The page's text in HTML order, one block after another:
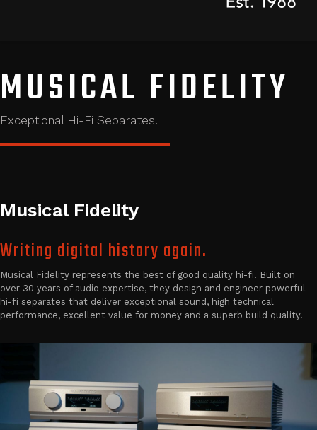
MUSICAL FIDELITY
Exceptional Hi-Fi Separates.
Musical Fidelity
Writing digital history again.
Musical Fidelity represents the best of good quality hi-fi. Built on
over 30 years of audio expertise, they design and engineer powerful
hi-fi separates that deliver exceptional sound, high technical
performance, excellent value for money and a superb build quality.